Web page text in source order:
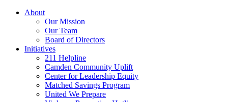
Skip
About
Our Mission
Our Team
Board of Directors
Initiatives
211 Helpline
Camden Community Uplift
Center for Leadership Equity
Matched Savings Program
United We Prepare